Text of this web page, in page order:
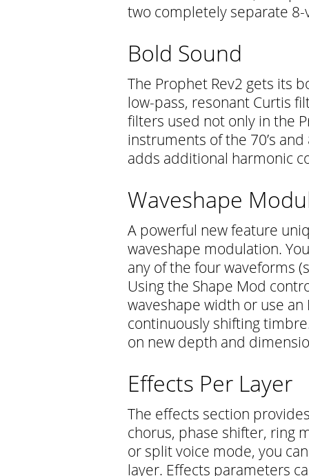
two completely separate
Bold Sound
The Prophet Rev2 gets its
low-pass, resonant Curtis
filters used not only in the
instruments of the 70’s
adds additional harmonic
Waveshape
A powerful new feature
waveshape modulation.
any of the four waveforms
Using the Shape Mod
waveshape width or use
continuously shifting
on new depth and
Effects Per Layer
The effects section
chorus, phase shifter, ring
or split voice mode, you
layer. Effects parameters